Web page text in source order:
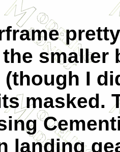
smaller
(though I
masked.
landing